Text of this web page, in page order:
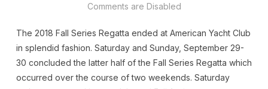
Comments are Disabled
The 2018 Fall Series Regatta ended at American Yacht Club
in splendid fashion. Saturday and Sunday, September 29-
30 concluded the latter half of the Fall Series Regatta which
occurred over the course of two weekends. Saturday